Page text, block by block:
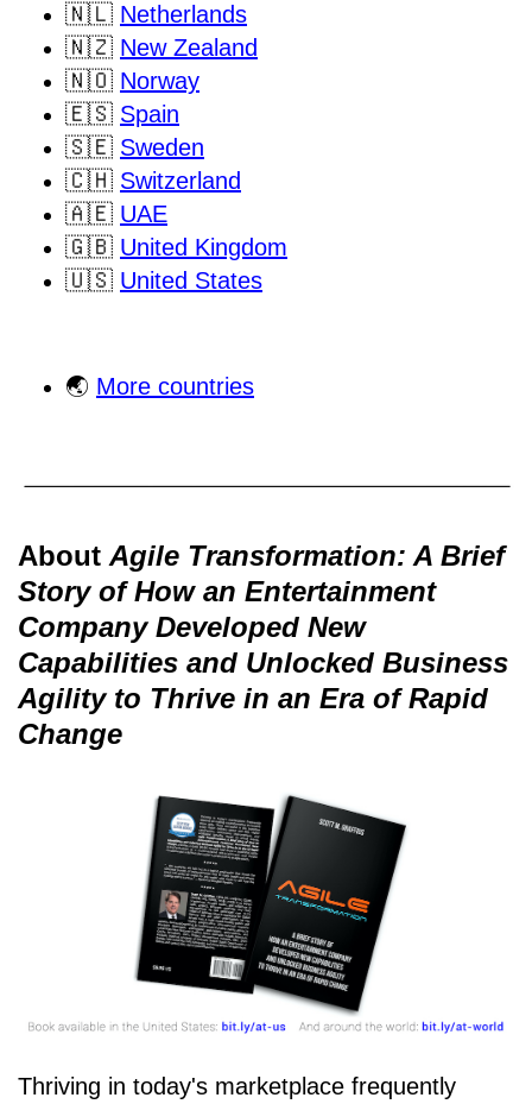
🇳🇱 Netherlands
🇳🇿 New Zealand
🇳🇴 Norway
🇪🇸 Spain
🇸🇪 Sweden
🇨🇭 Switzerland
🇦🇪 UAE
🇬🇧 United Kingdom
🇺🇸 United States
🌏 More countries
About Agile Transformation: A Brief
Story of How an Entertainment
Company Developed New
Capabilities and Unlocked Business
Agility to Thrive in an Era of Rapid
Change
Thriving in today's marketplace frequently